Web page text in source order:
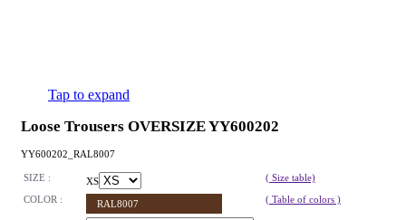
Tap to expand
Loose Trousers OVERSIZE YY600202
YY600202_RAL8007
SIZE : XS
( Size table)
COLOR :
RAL8007 ( Table of colors )